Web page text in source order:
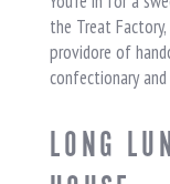
the Treat
providore of
confectionary
LONG